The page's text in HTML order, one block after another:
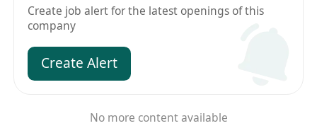
Create job alert for the latest openings of this
company
Create Alert
No more content available